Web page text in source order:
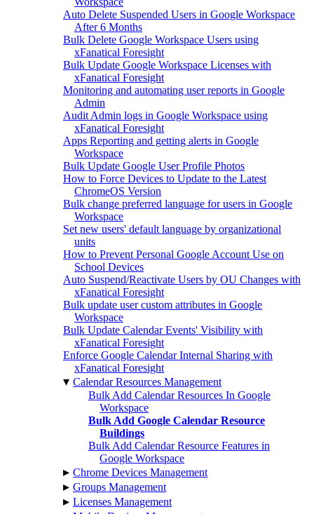
Auto Delete Suspended Users in Google Workspace
After 6 Months
Bulk Delete Google Workspace Users using
xFanatical Foresight
Bulk Update Google Workspace Licenses with
xFanatical Foresight
Monitoring and automating user reports in Google
Admin
Audit Admin logs in Google Workspace using
xFanatical Foresight
Apps Reporting and getting alerts in Google
Workspace
Bulk Update Google User Profile Photos
How to Force Devices to Update to the Latest
ChromeOS Version
Bulk change preferred language for users in Google
Workspace
Set new users' default language by organizational
units
How to Prevent Personal Google Account Use on
School Devices
Auto Suspend/Reactivate Users by OU Changes with
xFanatical Foresight
Bulk update user custom attributes in Google
Workspace
Bulk Update Calendar Events' Visibility with
xFanatical Foresight
Enforce Google Calendar Internal Sharing with
xFanatical Foresight
▾ Calendar Resources Management
Bulk Add Calendar Resources In Google
Workspace
Bulk Add Google Calendar Resource
Buildings
Bulk Add Calendar Resource Features in
Google Workspace
▸ Chrome Devices Management
▸ Groups Management
▸ Licenses Management